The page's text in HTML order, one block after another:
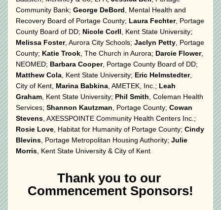
Community Bank; George DeBord , Mental Health and
Recovery Board of Portage County; Laura Fechter, Portage
County Board of DD; Nicole Corll
Melissa Foster, Aurora City Schools; Jaclyn Petty , Portage
County; Katie Trook , The Church in Aurora; Darcie Flower,
NEOMED; Barbara Cooper
Matthew Cola , Kent State University; Eric Helmstedter,
City of Kent, Marina Babkina , AMETEK, Inc.; Leah
Graham , Kent State University; Phil Smith , Coleman Health
Services; Shannon Kautzman , Portage County; Cowan
Stevens
Rosie Love , Habitat for Humanity of Portage County; Cindy
Blevins , Portage Metropolitan Housing Authority; Julie
Morris , Kent State University & City of Kent
Thank you to our
Commencement Sponsors!